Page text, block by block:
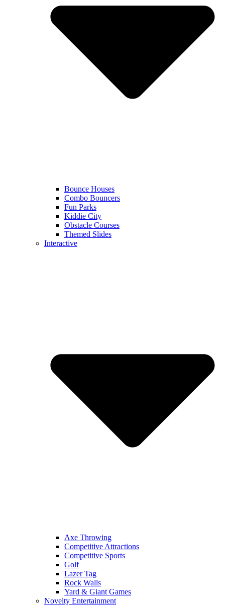
Bounce Houses
Combo Bouncers
Fun Parks
Kiddie City
Obstacle Courses
Themed Slides
Interactive
Axe Throwing
Competitive Attractions
Competitive Sports
Golf
Lazer Tag
Rock Walls
Yard & Giant Games
Novelty Entertainment